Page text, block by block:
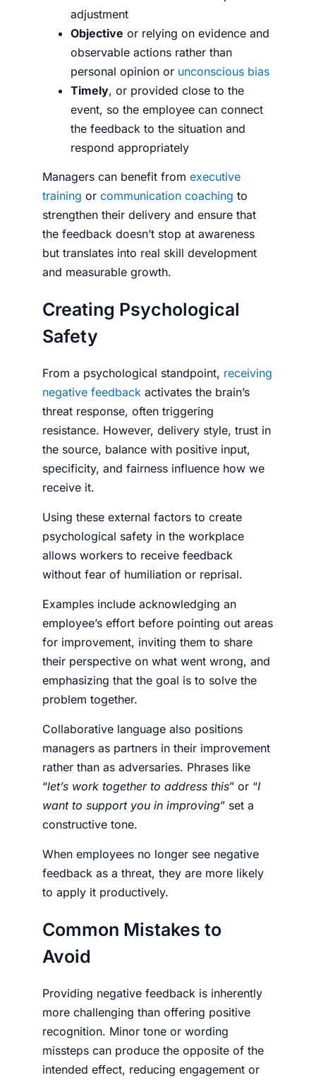
adjustment
Objective or relying on evidence and
observable actions rather than
personal opinion or unconscious bias
Timely, or provided close to the
event, so the employee can connect
the feedback to the situation and
respond appropriately
Managers can benefit from executive
training or communication coaching to
strengthen their delivery and ensure that
the feedback doesn’t stop at awareness
but translates into real skill development
and measurable growth.
Creating Psychological
Safety
From a psychological standpoint, receiving
negative feedback activates the brain’s
threat response, often triggering
resistance. However, delivery style, trust in
the source, balance with positive input,
specificity, and fairness influence how we
receive it.
Using these external factors to create
psychological safety in the workplace
allows workers to receive feedback
without fear of humiliation or reprisal.
Examples include acknowledging an
employee’s effort before pointing out areas
for improvement, inviting them to share
their perspective on what went wrong, and
emphasizing that the goal is to solve the
problem together.
Collaborative language also positions
managers as partners in their improvement
rather than as adversaries. Phrases like
“let’s work together to address this” or “I
want to support you in improving” set a
constructive tone.
When employees no longer see negative
feedback as a threat, they are more likely
to apply it productively.
Common Mistakes to
Avoid
Providing negative feedback is inherently
more challenging than offering positive
recognition. Minor tone or wording
missteps can produce the opposite of the
intended effect, reducing engagement or